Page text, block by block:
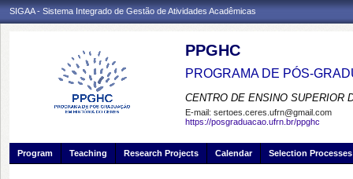
SIGAA - Sistema Integrado de Gestão de Atividades Acadêmicas
PPGHC
PROGRAMA DE PÓS-
CENTRO DE ENSINO SUPERIOR
E-mail: sertoes.ceres.ufrn@gmail.com
https://posgraduacao.ufrn.br/ppghc
Program Teaching Research Projects Calendar Selection Processes